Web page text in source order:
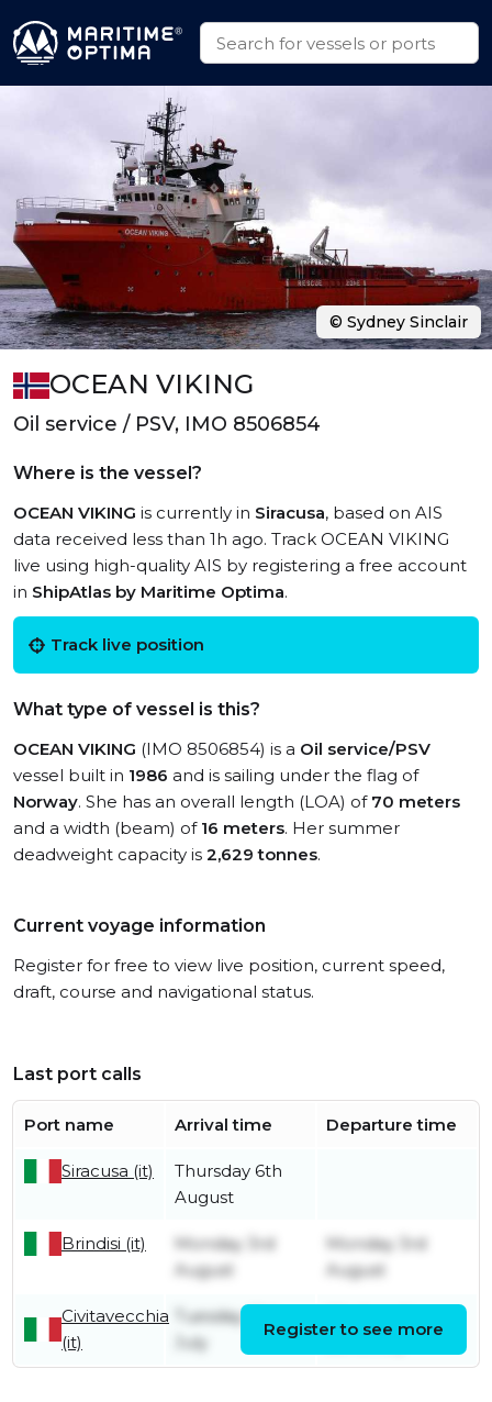
OCEAN VIKING
Oil service / PSV, IMO 8506854
Where is the vessel?
OCEAN VIKING is currently in Siracusa, based on AIS
data received less than 1h ago. Track OCEAN VIKING
live using high-quality AIS by registering a free account
in ShipAtlas by Maritime Optima.
Track live position
What type of vessel is this?
OCEAN VIKING (IMO 8506854) is a Oil service/PSV
vessel built in 1986 and is sailing under the flag of
Norway. She has an overall length (LOA) of 70 meters
and a width (beam) of 16 meters. Her summer
deadweight capacity is 2,629 tonnes.
Current voyage information
Register for free to view live position, current speed,
draft, course and navigational status.
Last port calls
Port name Arrival time Departure time
Siracusa (it)
Thursday 6th
August
Brindisi (it)
Monday 3rd
August
Monday 3rd
August
Civitavecchia
(it)
Tuesday 21st
July
22nd July
Register to see more
© Sydney Sinclair